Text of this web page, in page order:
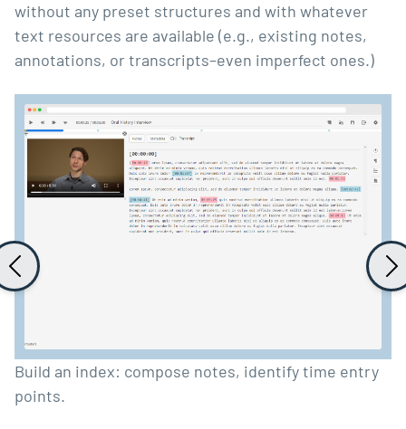
without any preset structures and with whatever
text resources are available (e.g., existing notes,
annotations, or transcripts–even imperfect ones.)
Build an index: compose notes, identify time entry
points.